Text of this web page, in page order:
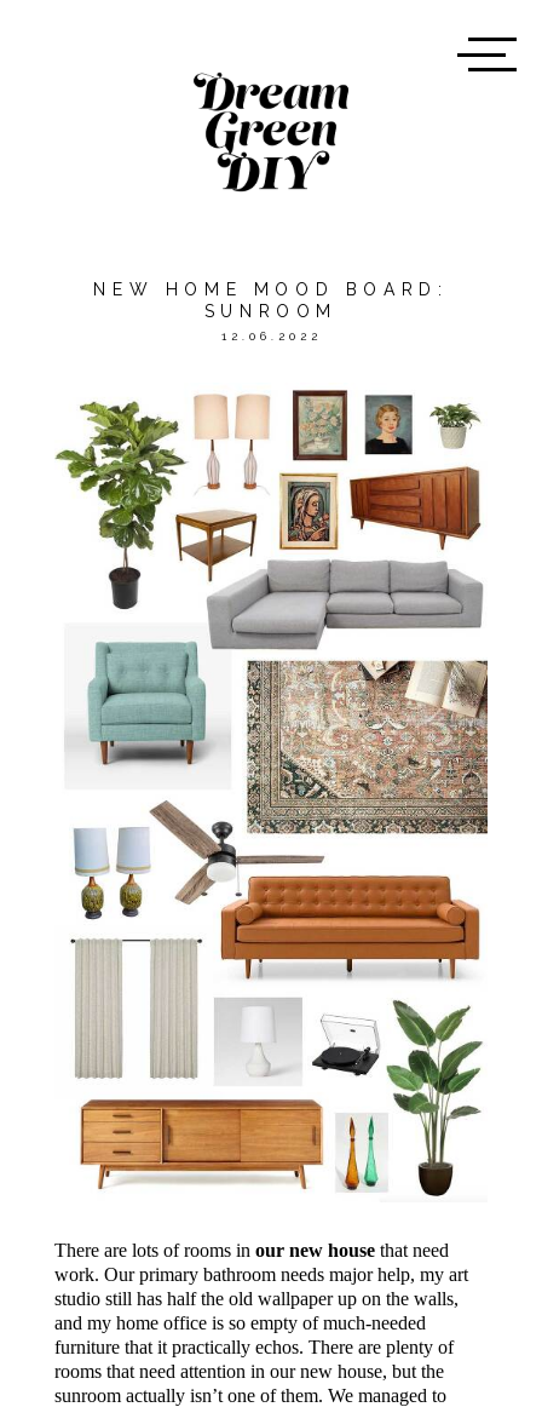
NEW HOME MOOD BOARD:
SUNROOM
12.06.2022
There are lots of rooms in our new housethat need
work. Our primary bathroom needs major help, my art
studio still has half the old wallpaper up on the walls,
and my home office is so empty of much-needed
furniture that it practically echos. There are plenty of
rooms that need attention in our new house, but the
sunroom actually isn’t one of them. We managed to